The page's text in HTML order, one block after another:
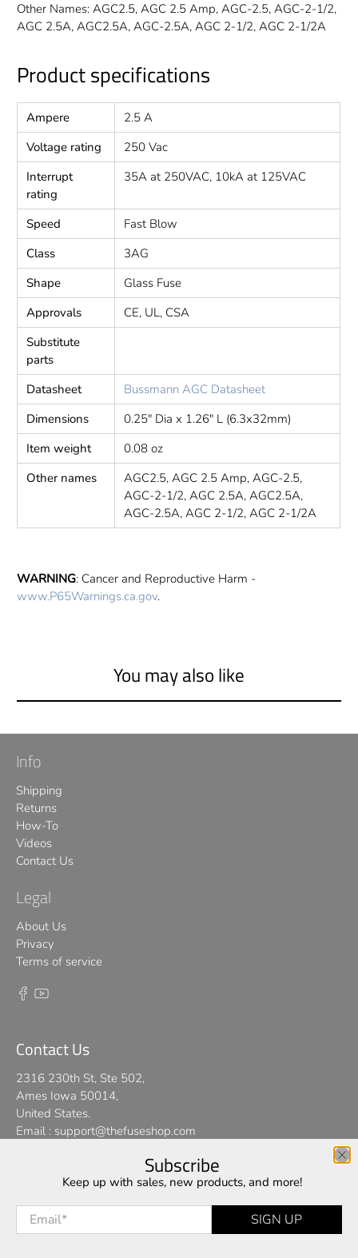
Other Names: AGC2.5, AGC 2.5 Amp, AGC-2.5, AGC-2-1/2,
AGC 2.5A, AGC2.5A, AGC-2.5A, AGC 2-1/2, AGC 2-1/2A
Product specifications
Ampere
2.5 A
Voltage rating
250 Vac
Interrupt
rating
35A at 250VAC, 10kA at 125VAC
Speed
Fast Blow
Class
3AG
Shape
Glass Fuse
Approvals
CE, UL, CSA
Substitute
parts
Datasheet
Bussmann AGC Datasheet
Dimensions
0.25" Dia x 1.26" L (6.3x32mm)
Item weight
0.08 oz
Other names
AGC2.5, AGC 2.5 Amp, AGC-2.5,
AGC-2-1/2, AGC 2.5A, AGC2.5A,
AGC-2.5A, AGC 2-1/2, AGC 2-1/2A
WARNING: Cancer and Reproductive Harm -
www.P65Warnings.ca.gov.
You may also like
Info
Shipping
Returns
How-To
Videos
Contact Us
Legal
About Us
Privacy
Terms of service
Contact Us
2316 230th St, Ste 502,
Ames Iowa 50014,
United States.
Email : support@thefuseshop.com
We use cookies on our website to give you the best shopping
I AGREE
Subscribe
Keep up with sales, new products, and more!
Email* SIGN UP